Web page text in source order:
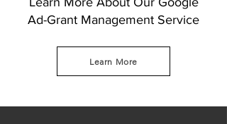
Ad-Grant Management Service
Learn More